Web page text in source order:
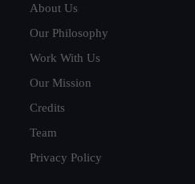
About Us
Our Philosophy
Work With Us
Our Mission
Credits
Team
Privacy Policy